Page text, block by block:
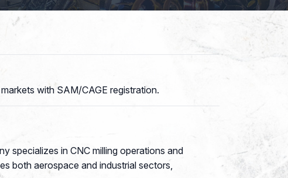
with SAM/CAGE registration.
specializes in CNC milling operations and
both aerospace and industrial sectors,